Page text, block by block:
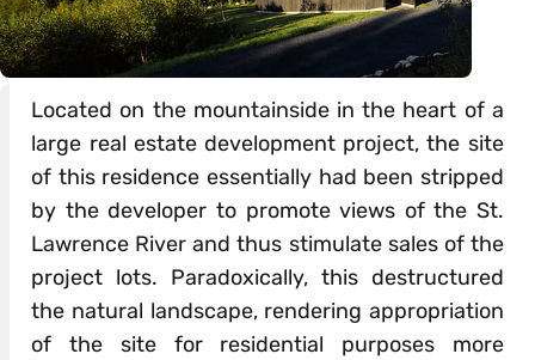
Located on the mountainside in the heart of a
large real estate development project, the site
of this residence essentially had been stripped
by the developer to promote views of the St.
Lawrence River and thus stimulate sales of the
project lots. Paradoxically, this destructured
the natural landscape, rendering appropriation
of the site for residential purposes more